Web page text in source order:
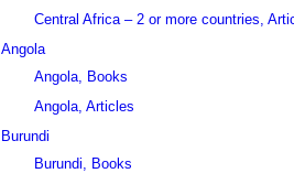
Central Africa – 2 or more countries,
Angola
Angola, Books
Angola, Articles
Burundi
Burundi, Books